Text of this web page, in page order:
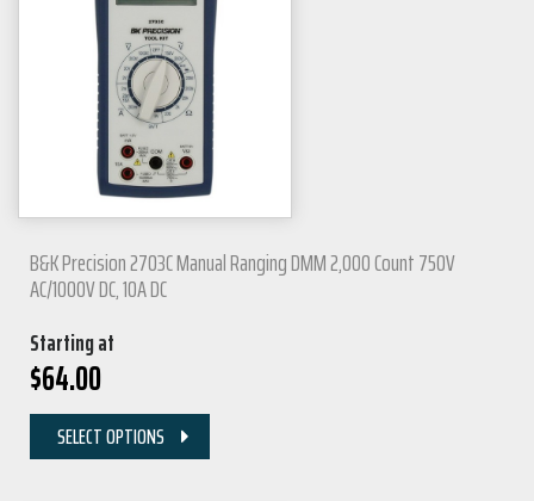
B&K Precision 2703C Manual Ranging DMM 2,000 Count 750V
AC/1000V DC, 10A DC
Starting at
$64.00
SELECT OPTIONS